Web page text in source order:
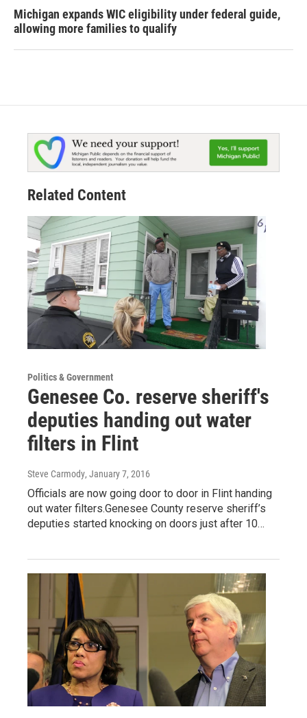
Michigan expands WIC eligibility under federal guide,
allowing more families to qualify
Related Content
Politics & Government
Genesee Co. reserve sheriff's
deputies handing out water
filters in Flint
Steve Carmody, January 7, 2016
Officials are now going door to door in Flint handing
out water filters.Genesee County reserve sheriff’s
deputies started knocking on doors just after 10…